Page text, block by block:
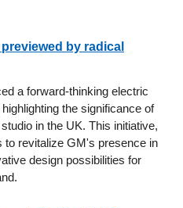
by radical
a forward-thinking electric
the significance of
in the UK. This initiative,
to revitalize GM's presence in
design possibilities for